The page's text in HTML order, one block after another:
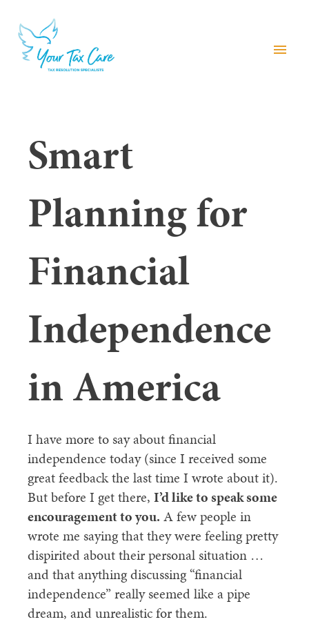
menu
Smart
Planning for
Financial
Independence
in America
I have more to say about financial
independence today (since I received some
great feedback the last time I wrote about it).
But before I get there, I’d like to speak some
encouragement to you. A few people in
wrote me saying that they were feeling pretty
dispirited about their personal situation …
and that anything discussing “financial
independence” really seemed like a pipe
dream, and unrealistic for them.